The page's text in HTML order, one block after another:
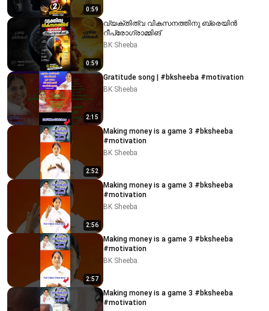
0:59
0:59
വ്യക്തിത്വ വികസനത്തിനു ബ്രെയിൻ
റീപ്രോഗ്രാമ്മിങ്
BK Sheeba
2:15
Gratitude song | #bksheeba #motivation
BK Sheeba
2:52
Making money is a game 3 #bksheeba
#motivation
BK Sheeba
2:56
Making money is a game 3 #bksheeba
#motivation
BK Sheeba
2:57
Making money is a game 3 #bksheeba
#motivation
BK Sheeba
Making money is a game 3 #bksheeba
#motivation